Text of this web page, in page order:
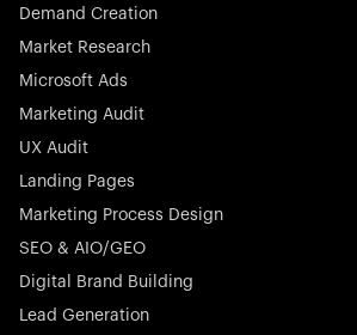
Stocklisted Champion
Nayax powers the future of commerce
engagement—anytime, anywhere.
Demand Creation
Market Research
Microsoft Ads
Marketing Audit
UX Audit
Landing Pages
Marketing Process Design
SEO & AIO/GEO
Digital Brand Building
Lead Generation